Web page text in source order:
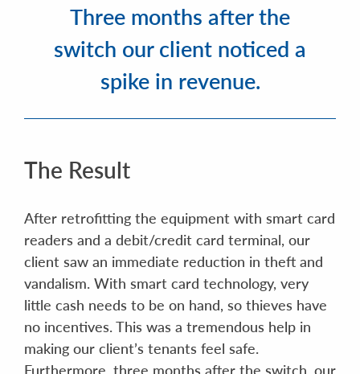
Three months after the
switch our client noticed a
spike in revenue.
The Result
After retrofitting the equipment with smart card
readers and a debit/credit card terminal, our
client saw an immediate reduction in theft and
vandalism. With smart card technology, very
little cash needs to be on hand, so thieves have
no incentives. This was a tremendous help in
making our client’s tenants feel safe.
Furthermore, three months after the switch, our